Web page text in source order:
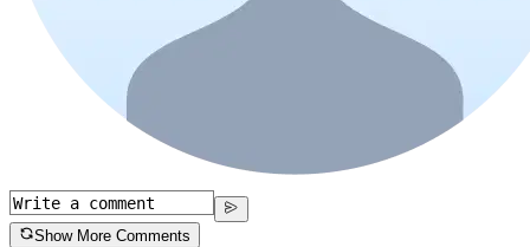
Show More Comments